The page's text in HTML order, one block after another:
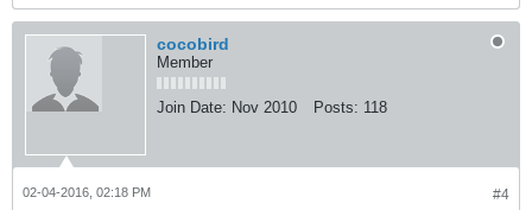
cocobird
Member
Join Date: Nov 2010 Posts: 118
#4
02-04-2016, 02:18 PM